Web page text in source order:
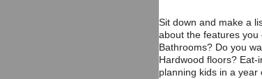
Sit down and make a
about the features you
Bathrooms? Do you
Hardwood floors? Eat-
planning kids in a